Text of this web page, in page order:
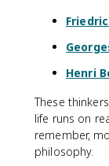
Henri
These
life runs on
remember,
philosophy.